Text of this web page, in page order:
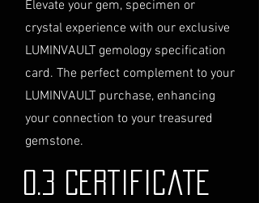
service, please contact us
directly before completing your
purchase. We will guide you
through the process of
providing the necessary
identification and
documentation.
If you have any questions or need
further assistance regarding
Elevate your gem, specimen or
crystal experience with our exclusive
LUMINVAULT gemology specification
card. The perfect complement to your
LUMINVAULT purchase, enhancing
your connection to your treasured
gemstone.
0.3 Certificate